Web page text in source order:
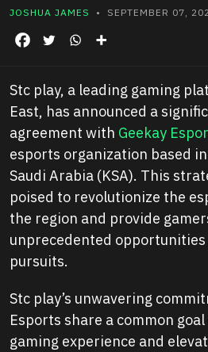
JOSHUA JAMES • SEPTEMBER 07,
Stc play, a leading gaming
East, has announced a
agreement with Geekay
esports organization based
Saudi Arabia (KSA). This
poised to revolutionize the
the region and provide
unprecedented
pursuits.
Stc play’s unwavering
Esports share a common
gaming experience and